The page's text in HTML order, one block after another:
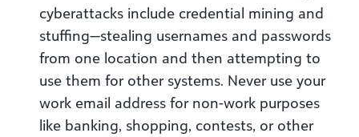
cyberattacks include credential mining and
stuffing—stealing usernames and passwords
from one location and then attempting to
use them for other systems. Never use your
work email address for non-work purposes
like banking, shopping, contests, or other